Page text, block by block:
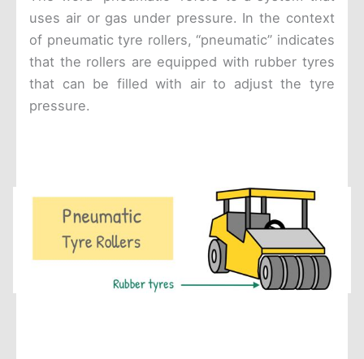
uses air or gas under pressure. In the context
of pneumatic tyre rollers, “pneumatic” indicates
that the rollers are equipped with rubber tyres
that can be filled with air to adjust the tyre
pressure.